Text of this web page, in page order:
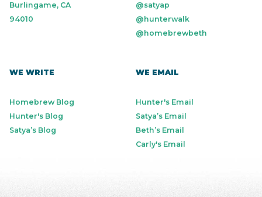
Burlingame, CA
94010
@satyap
@hunterwalk
@homebrewbeth
WE WRITE
Homebrew Blog
Hunter's Blog
Satya’s Blog
WE EMAIL
Hunter's Email
Satya’s Email
Beth’s Email
Carly's Email